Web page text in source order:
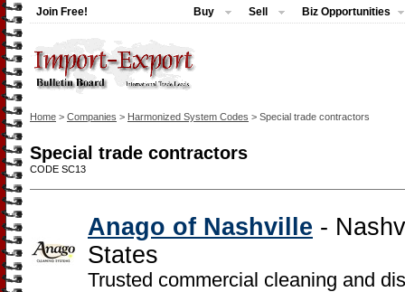
Join Free! Buy Sell Biz Opportunities
Home > Companies > Harmonized System Codes > Special trade contractors
Special trade contractors
CODE SC13
Anago of Nashville -
States
Trusted commercial cleaning and